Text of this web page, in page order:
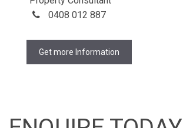
0408 012 887
Get more Information